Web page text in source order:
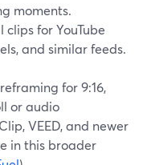
moments.
for YouTube
and similar feeds.
for 9:16,
or audio
VEED, and newer
in this broader